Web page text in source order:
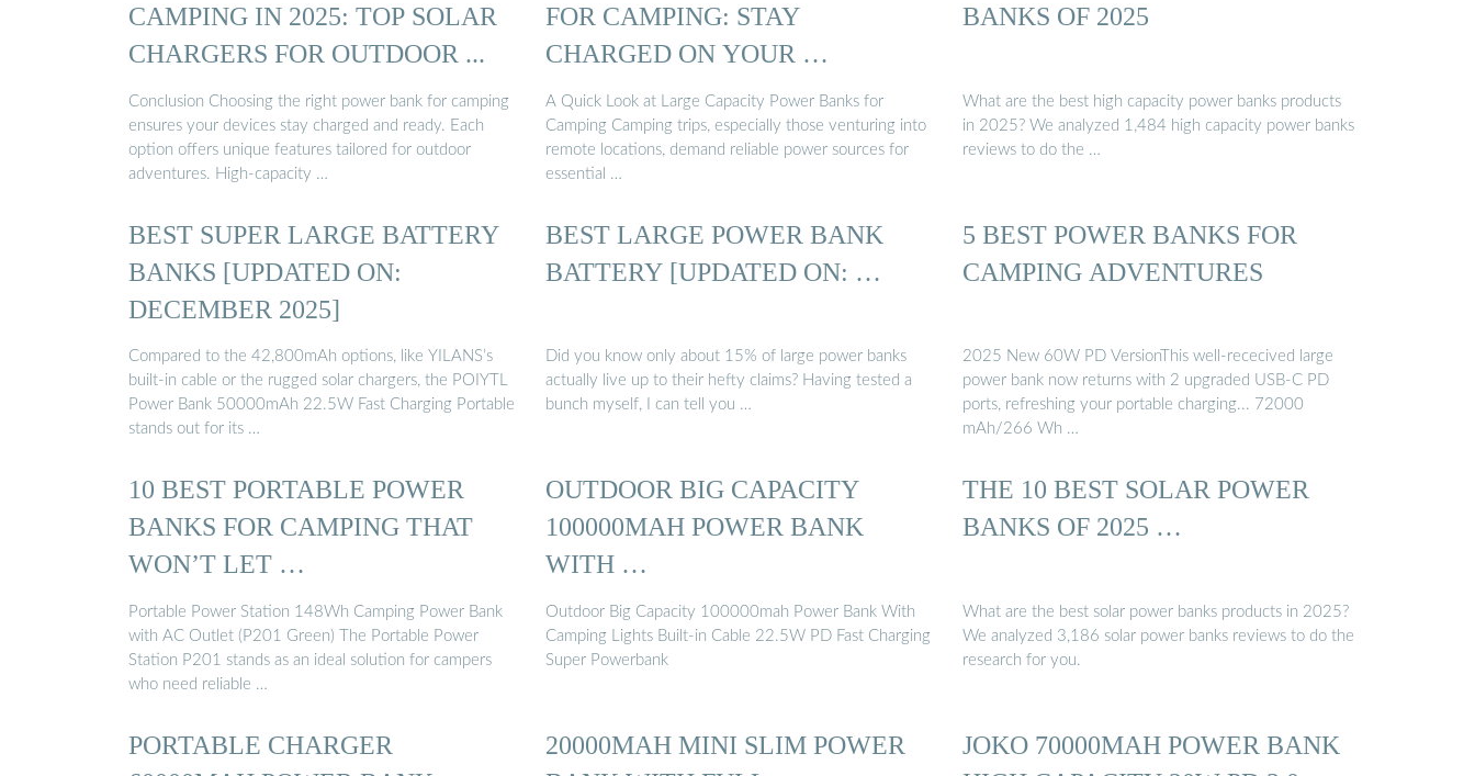
CAMPING IN 2025: TOP SOLAR
CHARGERS FOR OUTDOOR ...
Conclusion Choosing the right power bank for camping
ensures your devices stay charged and ready. Each
option offers unique features tailored for outdoor
adventures. High-capacity …
FOR CAMPING: STAY
CHARGED ON YOUR …
A Quick Look at Large Capacity Power Banks for
Camping Camping trips, especially those venturing into
remote locations, demand reliable power sources for
essential …
BANKS OF 2025
What are the best high capacity power banks products
in 2025? We analyzed 1,484 high capacity power banks
reviews to do the …
BEST SUPER LARGE BATTERY
BANKS [UPDATED ON:
DECEMBER 2025]
Compared to the 42,800mAh options, like YILANS’s
built-in cable or the rugged solar chargers, the POIYTL
Power Bank 50000mAh 22.5W Fast Charging Portable
stands out for its …
BEST LARGE POWER BANK
BATTERY [UPDATED ON: …
Did you know only about 15% of large power banks
actually live up to their hefty claims? Having tested a
bunch myself, I can tell you …
5 BEST POWER BANKS FOR
CAMPING ADVENTURES
2025 New 60W PD VersionThis well-rececived large
power bank now returns with 2 upgraded USB-C PD
ports, refreshing your portable charging... 72000
mAh/266 Wh …
10 BEST PORTABLE POWER
BANKS FOR CAMPING THAT
WON’T LET …
Portable Power Station 148Wh Camping Power Bank
with AC Outlet (P201 Green) The Portable Power
Station P201 stands as an ideal solution for campers
who need reliable …
OUTDOOR BIG CAPACITY
100000MAH POWER BANK
WITH …
Outdoor Big Capacity 100000mah Power Bank With
Camping Lights Built-in Cable 22.5W PD Fast Charging
Super Powerbank
THE 10 BEST SOLAR POWER
BANKS OF 2025 …
What are the best solar power banks products in 2025?
We analyzed 3,186 solar power banks reviews to do the
research for you.
PORTABLE CHARGER
20000MAH MINI SLIM POWER
JOKO 70000MAH POWER BANK